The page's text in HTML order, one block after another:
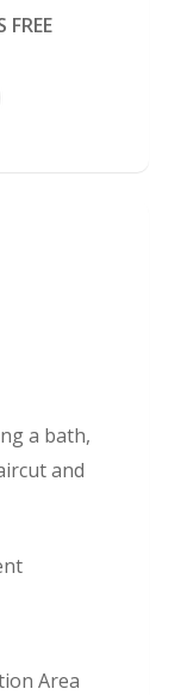
FREE
a bath,
and
Area